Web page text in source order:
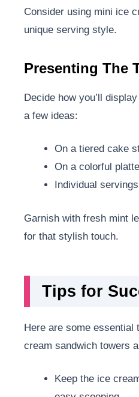
Consider using mini ice
unique serving style.
Presenting The
Decide how you’ll
a few ideas:
On a tiered cake
On a colorful
Individual
Garnish with fresh mint
for that stylish touch.
Tips for
Here are some essential
cream sandwich towers
Keep the ice